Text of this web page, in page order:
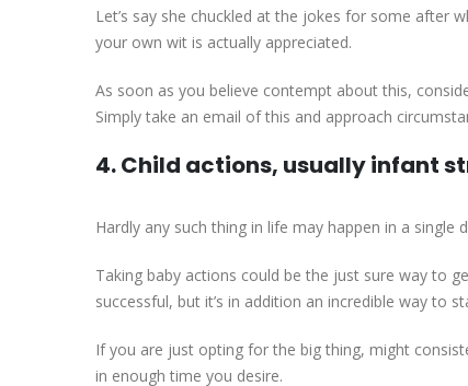
Let’s say she chuckled at the jokes for some after
your own wit is actually appreciated.
As soon as you believe contempt about this,
Simply take an email of this and approach
4. Child actions, usually infant
Hardly any such thing in life may happen in a single
Taking baby actions could be the just sure way to
successful, but it’s in addition an incredible way to
If you are just opting for the big thing, might
in enough time you desire.